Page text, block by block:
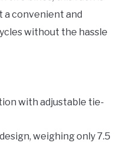
a convenient and
without the hassle
with adjustable tie-
weighing only 7.5